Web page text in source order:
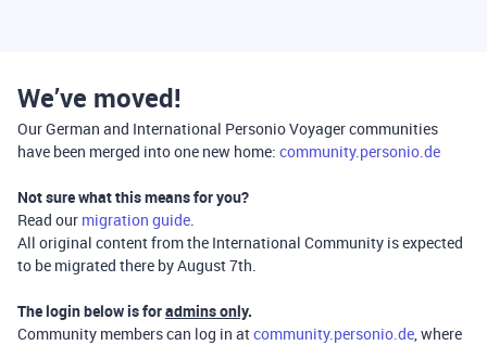
We’ve moved!
Our German and International Personio Voyager communities
have been merged into one new home: community.personio.de
Not sure what this means for you?
Read our migration guide.
All original content from the International Community is expected
to be migrated there by August 7th.
The login below is foradmins only.
Community members can log in atcommunity.personio.de, where